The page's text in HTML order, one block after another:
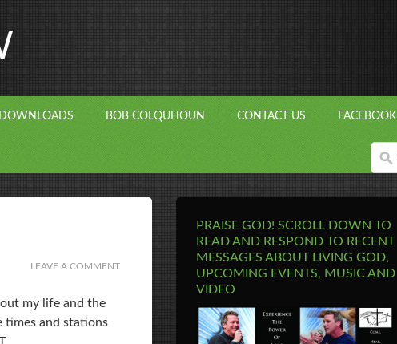
DOWNLOADS BOB COLQUHOUN CONTACT US FACEBOOK
LEAVE A COMMENT
my life and the
times and stations
PRAISE GOD! SCROLL DOWN TO
READ AND RESPOND TO RECENT
MESSAGES ABOUT LIVING GOD,
UPCOMING EVENTS, MUSIC AND
VIDEO